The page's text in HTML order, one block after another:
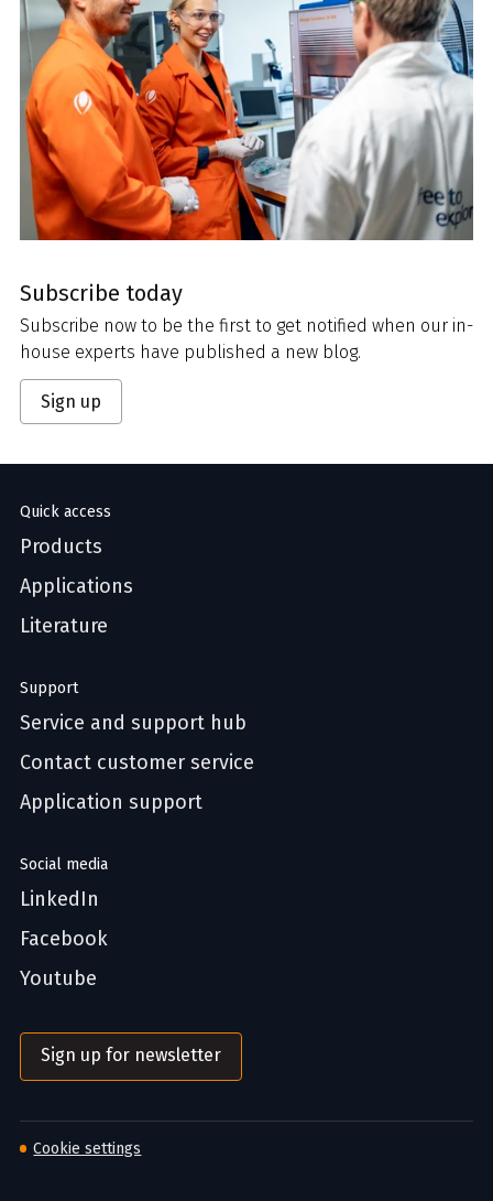
Subscribe today
Subscribe now to be the first to get notified when our in-
house experts have published a new blog.
Sign up
Quick access
Products
Applications
Literature
Support
Service and support hub
Contact customer service
Application support
Social media
LinkedIn
Facebook
Youtube
Sign up for newsletter
Cookie settings